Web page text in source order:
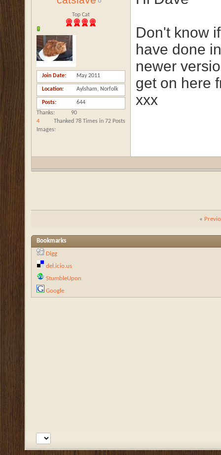
Top Cat
Join Date May 2011
Location Aylsham, Norfolk
Posts
644
Thanks
90
Thanked 78 Times in 72 Posts
Images
4
Don't know
have done
newer
get on here
xxx
«
Bookmarks
Digg
del.icio.us
StumbleUpon
Google